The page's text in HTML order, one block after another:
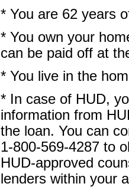
* You are 62 years
* You own your
can be paid off at
* You live in the
* In case of HUD,
information from
the loan. You can
1-800-569-4287 to
HUD-approved
lenders within your